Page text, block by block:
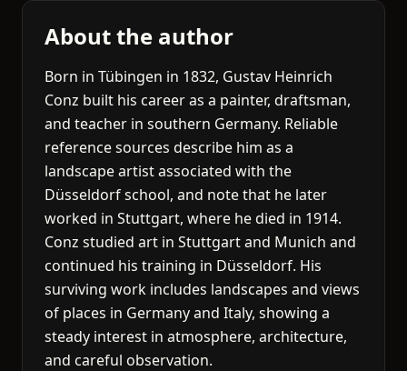
About the author
Born in Tübingen in 1832, Gustav Heinrich
Conz built his career as a painter, draftsman,
and teacher in southern Germany. Reliable
reference sources describe him as a
landscape artist associated with the
Düsseldorf school, and note that he later
worked in Stuttgart, where he died in 1914.
Conz studied art in Stuttgart and Munich and
continued his training in Düsseldorf. His
surviving work includes landscapes and views
of places in Germany and Italy, showing a
steady interest in atmosphere, architecture,
and careful observation.